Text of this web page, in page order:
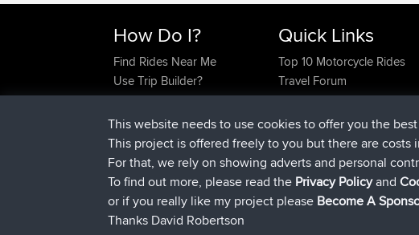
How Do I?
Find Rides Near Me
Use Trip Builder?
Work With GPX Files?
Forgot Your Password?
Become A Sponsor
FAQ
Quick Links
Top 10 Motorcycle Rides
Travel Forum
Trip Builder
Who We Are
Contact Us
Help Us
This website needs to use cookies to offer you the
This project is offered freely to you but there are
For that, we rely on showing adverts and personal
To find out more, please read the Privacy Policyand
or if you really like my project please Become A
Thanks David Robertson